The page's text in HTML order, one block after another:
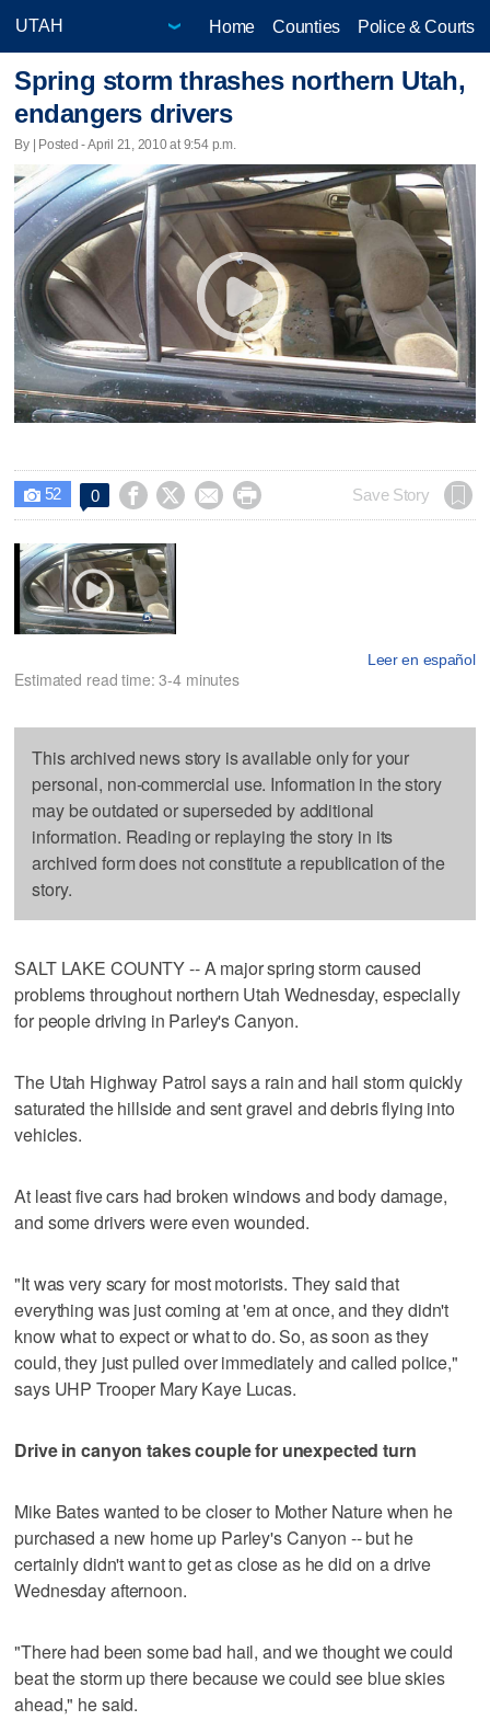
Home Counties Police & Courts
Spring storm thrashes northern Utah,
endangers drivers
By | Posted - April 21, 2010 at 9:54 p.m.
 52 0     Save Story
Leer en español
Estimated read time: 3-4 minutes
This archived news story is available only for your
personal, non-commercial use. Information in the story
may be outdated or superseded by additional
information. Reading or replaying the story in its
archived form does not constitute a republication of the
story.
SALT LAKE COUNTY -- A major spring storm caused
problems throughout northern Utah Wednesday, especially
for people driving in Parley's Canyon.
The Utah Highway Patrol says a rain and hail storm quickly
saturated the hillside and sent gravel and debris flying into
vehicles.
At least five cars had broken windows and body damage,
and some drivers were even wounded.
"It was very scary for most motorists. They said that
everything was just coming at 'em at once, and they didn't
know what to expect or what to do. So, as soon as they
could, they just pulled over immediately and called police,"
says UHP Trooper Mary Kaye Lucas.
Drive in canyon takes couple for unexpected turn
Mike Bates wanted to be closer to Mother Nature when he
purchased a new home up Parley's Canyon -- but he
certainly didn't want to get as close as he did on a drive
Wednesday afternoon.
"There had been some bad hail, and we thought we could
beat the storm up there because we could see blue skies
ahead," he said.